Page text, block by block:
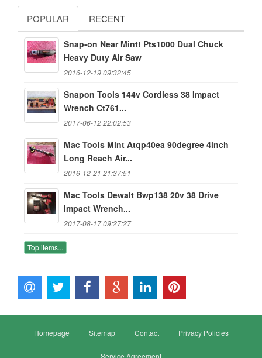
POPULAR RECENT
Snap-on Near Mint! Pts1000 Dual Chuck
Heavy Duty Air Saw
2016-12-19 09:32:45
Snapon Tools 144v Cordless 38 Impact
Wrench Ct761...
2017-06-12 22:02:53
Mac Tools Mint Atqp40ea 90degree 4inch
Long Reach Air...
2016-12-21 21:37:51
Mac Tools Dewalt Bwp138 20v 38 Drive
Impact Wrench...
2017-08-17 09:27:27
Top items...
Homepage Sitemap Contact Privacy Policies
Service Agreement